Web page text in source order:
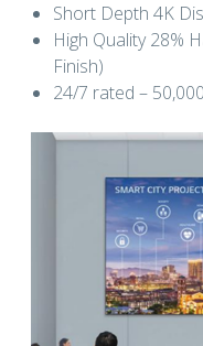
Short Depth 4K
High Quality 28%
Finish)
24/7 rated –